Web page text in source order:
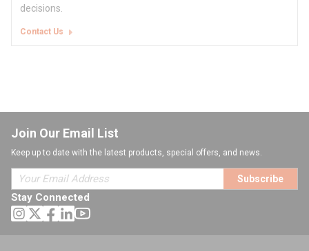
decisions.
Contact Us
Join Our Email List
Keep up to date with the latest products, special offers, and news.
Subscribe
Stay Connected